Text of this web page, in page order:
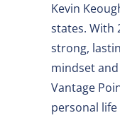
Kevin
states. With
strong,
mindset
Vantage
personal